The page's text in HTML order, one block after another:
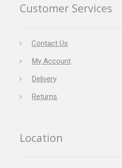
Customer Services
Contact Us
My Account
Delivery
Returns
Location